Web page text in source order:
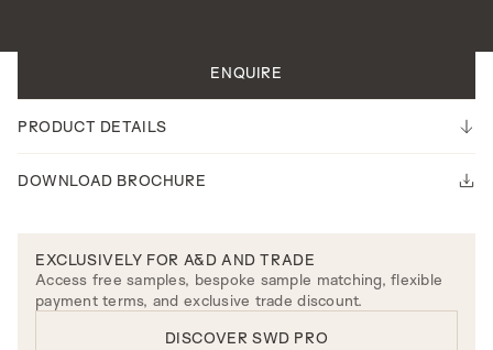
ENQUIRE
PRODUCT DETAILS
DOWNLOAD BROCHURE
EXCLUSIVELY FOR A&D AND TRADE
Access free samples, bespoke sample matching, flexible
payment terms, and exclusive trade discount.
DISCOVER SWD PRO